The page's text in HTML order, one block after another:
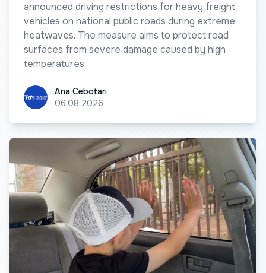
announced driving restrictions for heavy freight
vehicles on national public roads during extreme
heatwaves. The measure aims to protect road
surfaces from severe damage caused by high
temperatures.
Ana CebotariAna Cebotari
06.08.2026